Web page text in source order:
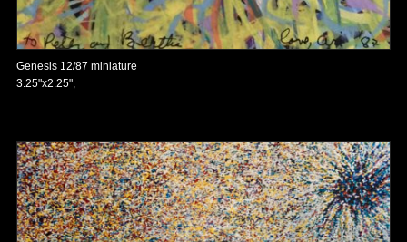
Genesis 12/87 miniature
3.25"x2.25",